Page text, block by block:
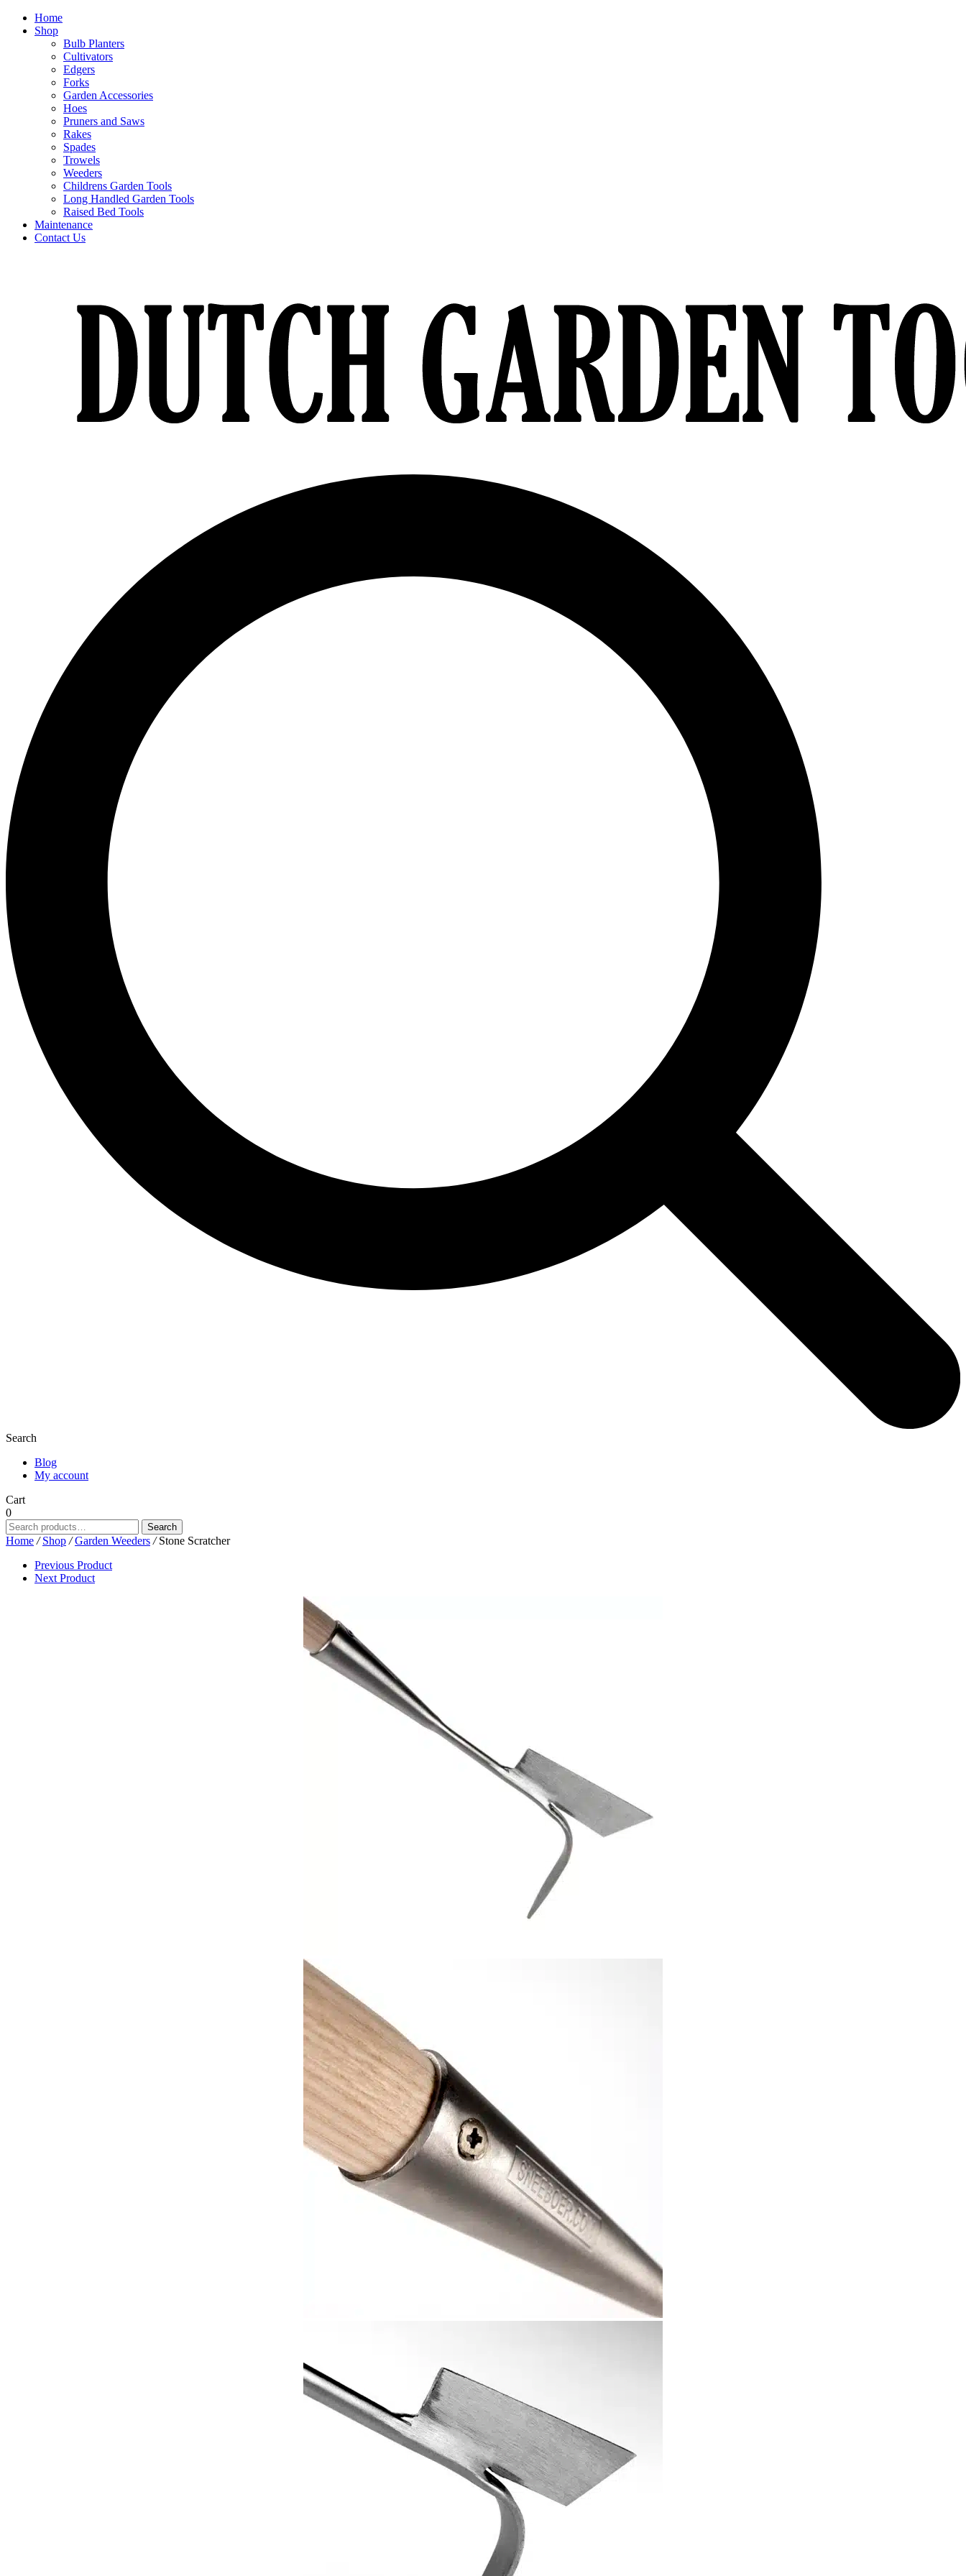
Home
Shop
Bulb Planters
Cultivators
Edgers
Forks
Garden Accessories
Hoes
Pruners and Saws
Rakes
Spades
Trowels
Weeders
Childrens Garden Tools
Long Handled Garden Tools
Raised Bed Tools
Maintenance
Contact Us
Search
Blog
My account
Cart
0
Search
for:
Search
Home / Shop / Garden Weeders /Stone Scratcher
Previous Product
Next Product